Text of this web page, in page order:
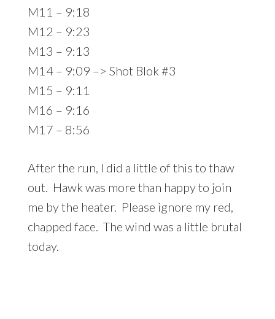
M11 – 9:18
M12 – 9:23
M13 – 9:13
M14 – 9:09 –> Shot Blok #3
M15 – 9:11
M16 – 9:16
M17 – 8:56
After the run, I did a little of this to thaw
out. Hawk was more than happy to join
me by the heater. Please ignore my red,
chapped face. The wind was a little brutal
today.